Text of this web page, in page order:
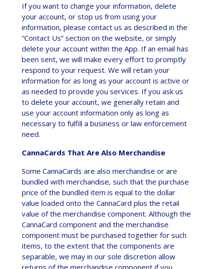
If you want to change your information, delete
your account, or stop us from using your
information, please contact us as described in the
“Contact Us” section on the website, or simply
delete your account within the App. If an email has
been sent, we will make every effort to promptly
respond to your request. We will retain your
information for as long as your account is active or
as needed to provide you services. If you ask us
to delete your account, we generally retain and
use your account information only as long as
necessary to fulfill a business or law enforcement
need.
CannaCards That Are Also Merchandise
Some CannaCards are also merchandise or are
bundled with merchandise, such that the purchase
price of the bundled item is equal to the dollar
value loaded onto the CannaCard plus the retail
value of the merchandise component. Although the
CannaCard component and the merchandise
component must be purchased together for such
items, to the extent that the components are
separable, we may in our sole discretion allow
returns of the merchandise component if you